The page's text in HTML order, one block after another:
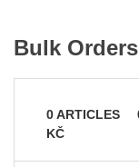
Bulk Orders
0ARTICLES
KČ